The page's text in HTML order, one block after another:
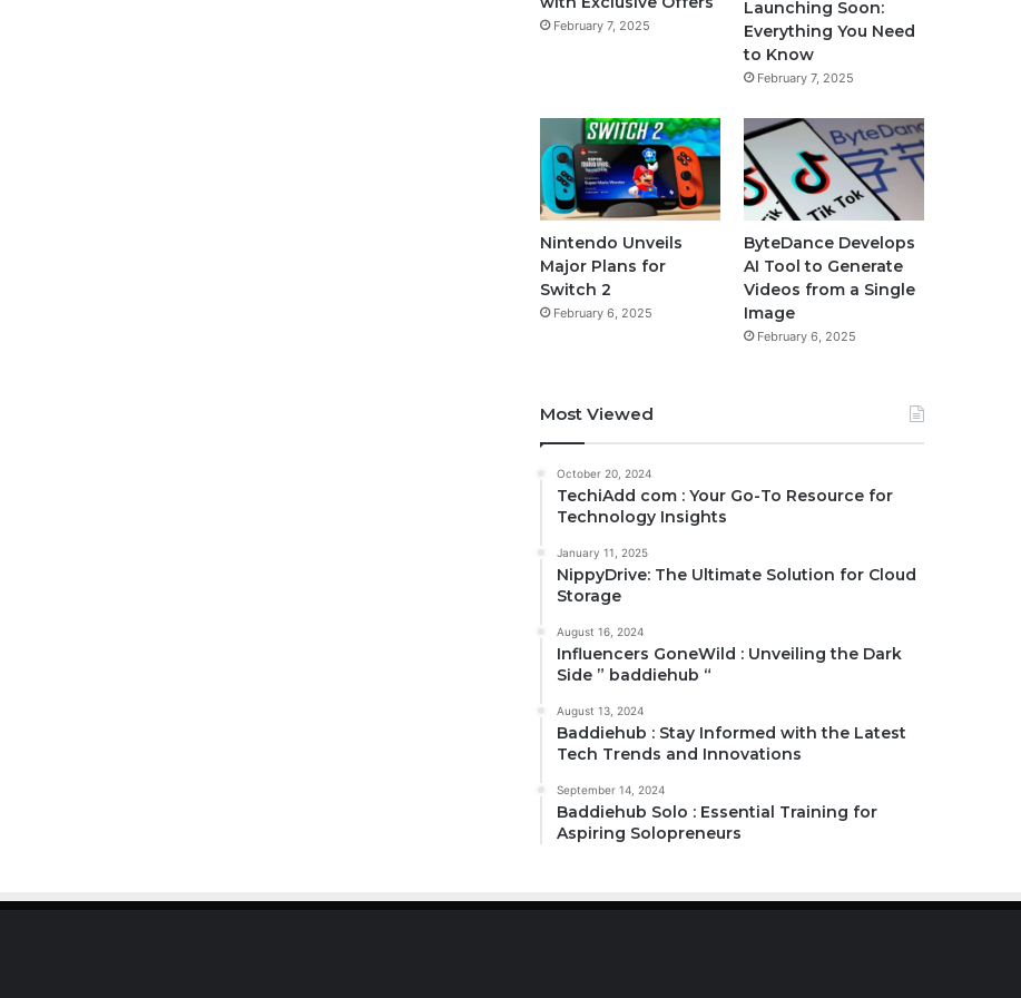
February 7, 2025
Launching Soon:
Everything You Need
to Know
February 7, 2025
Nintendo Unveils
Major Plans for
Switch 2
February 6, 2025
ByteDance Develops
AI Tool to Generate
Videos from a Single
Image
February 6, 2025
Most Viewed
October 20, 2024
TechiAdd com : Your Go-To Resource for
Technology Insights
January 11, 2025
NippyDrive: The Ultimate Solution for Cloud
Storage
August 16, 2024
Influencers GoneWild : Unveiling the Dark
Side ” baddiehub “
August 13, 2024
Baddiehub : Stay Informed with the Latest
Tech Trends and Innovations
September 14, 2024
Baddiehub Solo : Essential Training for
Aspiring Solopreneurs